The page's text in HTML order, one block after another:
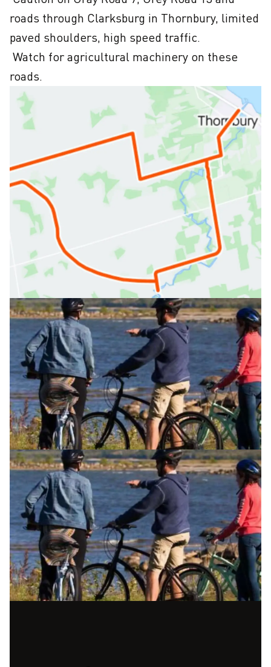
roads through Clarksburg in Thornbury, limited
paved shoulders, high speed traffic.
roads.